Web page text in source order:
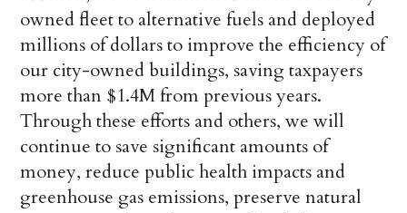
owned fleet to alternative fuels and deployed
millions of dollars to improve the efficiency of
our city-owned buildings, saving taxpayers
more than $1.4M from previous years.
Through these efforts and others, we will
continue to save significant amounts of
money, reduce public health impacts and
greenhouse gas emissions, preserve natural